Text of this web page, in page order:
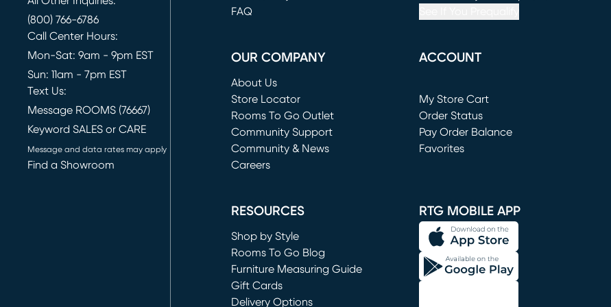
(800) 766-6786
Call Center Hours:
Mon-Sat: 9am - 9pm EST
Sun: 11am - 7pm EST
Text Us:
Message ROOMS (76667)
Keyword SALES or CARE
Message and data rates may apply
Find a Showroom
FAQ
OUR COMPANY
About Us
Store Locator
Rooms To Go Outlet
(opens in new window)
Community Support
Community & News
Careers
ACCOUNT
My Store Cart
(opens in new window)
Order Status
Pay Order Balance
Favorites
RESOURCES
Shop by Style
Rooms To Go Blog
Furniture Measuring Guide
Gift Cards
Delivery Options
RTG MOBILE APP